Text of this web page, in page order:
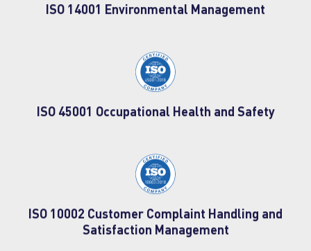
ISO 14001 Environmental Management
ISO 45001 Occupational Health and Safety
ISO 10002 Customer Complaint Handling and
Satisfaction Management